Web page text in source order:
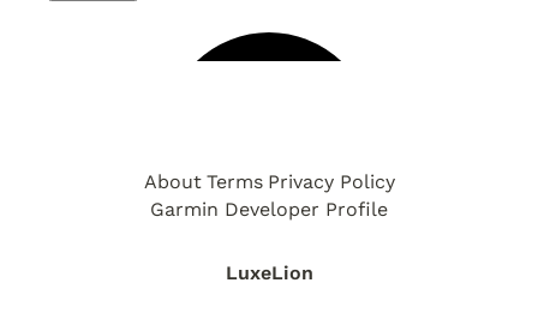
LuxeLion
About Terms Privacy Policy
Garmin Developer Profile